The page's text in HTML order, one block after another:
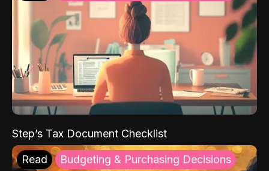
Step’s Tax Document Checklist
Read Budgeting & Purchasing Decisions